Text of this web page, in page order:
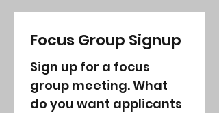
Focus Group Signup
Sign up for a focus
group meeting. What
do you want applicants